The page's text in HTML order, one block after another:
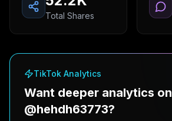
Total Shares
TikTok Analytics
Want deeper analytics on
@hehdh63773?